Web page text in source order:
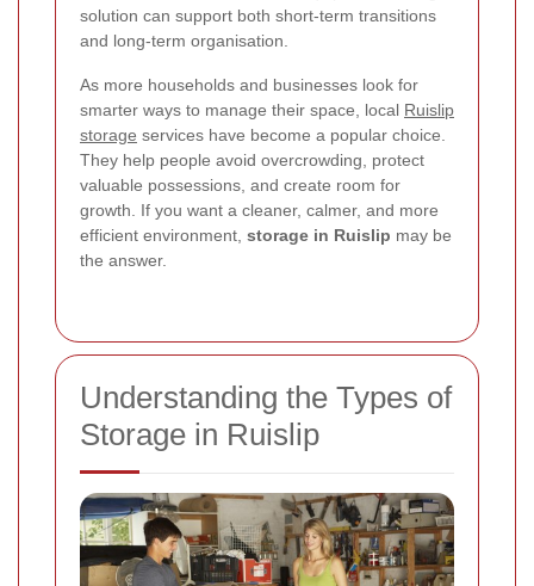
solution can support both short-term transitions
and long-term organisation.
As more households and businesses look for
smarter ways to manage their space, local Ruislip
storage services have become a popular choice.
They help people avoid overcrowding, protect
valuable possessions, and create room for
growth. If you want a cleaner, calmer, and more
efficient environment, storage in Ruislip may be
the answer.
Understanding the Types of
Storage in Ruislip